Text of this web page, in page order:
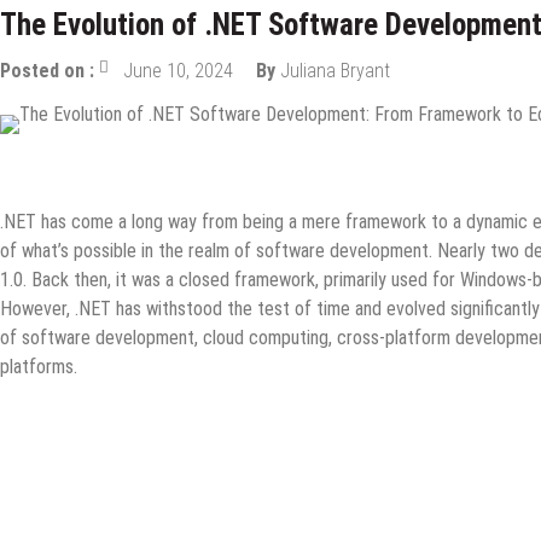
The Evolution of .NET Software
Posted on : June 10, 2024 By Juliana Bryant
.NET has come a long way from being a mere framework to a
of what’s possible in the realm of software development. Nearly two
1.0. Back then, it was a closed framework, primarily used for
However, .NET has withstood the test of time and evolved
of software development, cloud computing, cross-platform
platforms.